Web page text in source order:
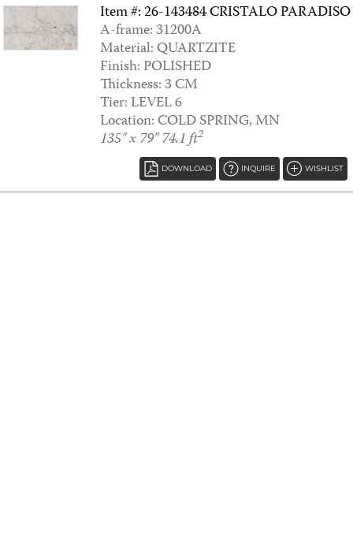
ARCADIA
Item #: 26-143484 CRISTALO PARADISO
A-frame: 31200A
Material: QUARTZITE
Finish: POLISHED
Thickness: 3 CM
Tier: LEVEL 6
Location: COLD SPRING, MN
135" x 79" 74.1 ft2
DOWNLOAD INQUIRE WISHLIST